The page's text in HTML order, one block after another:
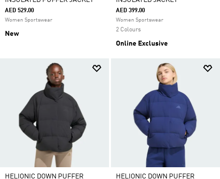
AED 529.00
Women Sportswear
New
AED 399.00
Women Sportswear
2 Colours
Online Exclusive
HELIONIC DOWN PUFFER
HELIONIC DOWN PUFFER